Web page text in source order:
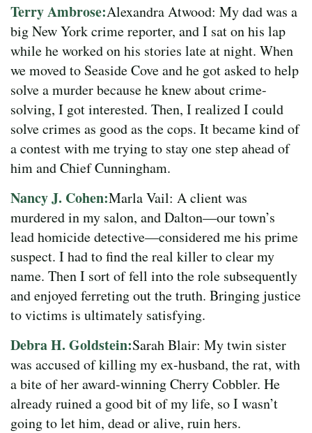
Terry Ambrose:Alexandra Atwood: My dad was a
big New York crime reporter, and I sat on his lap
while he worked on his stories late at night. When
we moved to Seaside Cove and he got asked to help
solve a murder because he knew about crime-
solving, I got interested. Then, I realized I could
solve crimes as good as the cops. It became kind of
a contest with me trying to stay one step ahead of
him and Chief Cunningham.
Nancy J. Cohen:Marla Vail: A client was
murdered in my salon, and Dalton—our town’s
lead homicide detective—considered me his prime
suspect. I had to find the real killer to clear my
name. Then I sort of fell into the role subsequently
and enjoyed ferreting out the truth. Bringing justice
to victims is ultimately satisfying.
Debra H. Goldstein:Sarah Blair: My twin sister
was accused of killing my ex-husband, the rat, with
a bite of her award-winning Cherry Cobbler. He
already ruined a good bit of my life, so I wasn’t
going to let him, dead or alive, ruin hers.